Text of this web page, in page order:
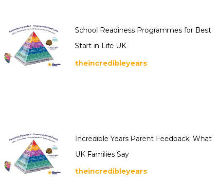
School Readiness Programmes for Best
Start in Life UK
theincredibleyears
Incredible Years Parent Feedback: What
UK Families Say
theincredibleyears